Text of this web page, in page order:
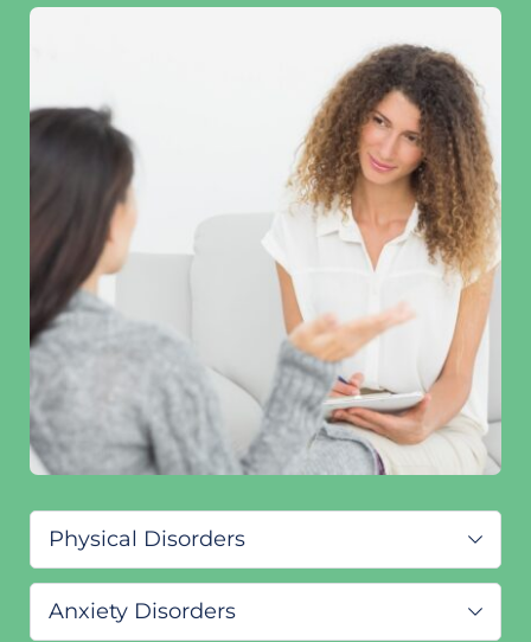
Physical Disorders
ADHD/ADD
Primary insomnia
Anxiety Disorders